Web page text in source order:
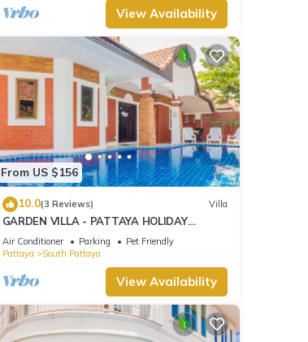
View Availability
From US $156
10.0(3 Reviews) Villa
GARDEN VILLA - PATTAYA HOLIDAY
HOUSE - WALKING STREET
Air Conditioner Parking
Pet Friendly
Pattaya
South Pattaya
View Availability